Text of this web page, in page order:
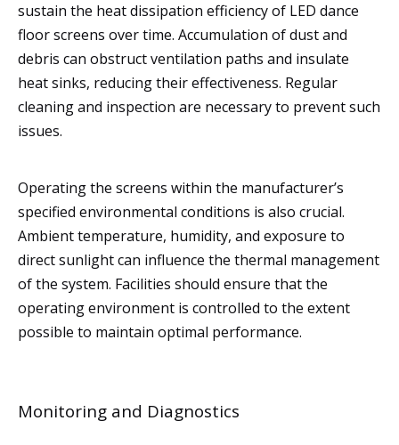
sustain the heat dissipation efficiency of LED dance
floor screens over time. Accumulation of dust and
debris can obstruct ventilation paths and insulate
heat sinks, reducing their effectiveness. Regular
cleaning and inspection are necessary to prevent such
issues.
Operating the screens within the manufacturer’s
specified environmental conditions is also crucial.
Ambient temperature, humidity, and exposure to
direct sunlight can influence the thermal management
of the system. Facilities should ensure that the
operating environment is controlled to the extent
possible to maintain optimal performance.
Monitoring and Diagnostics